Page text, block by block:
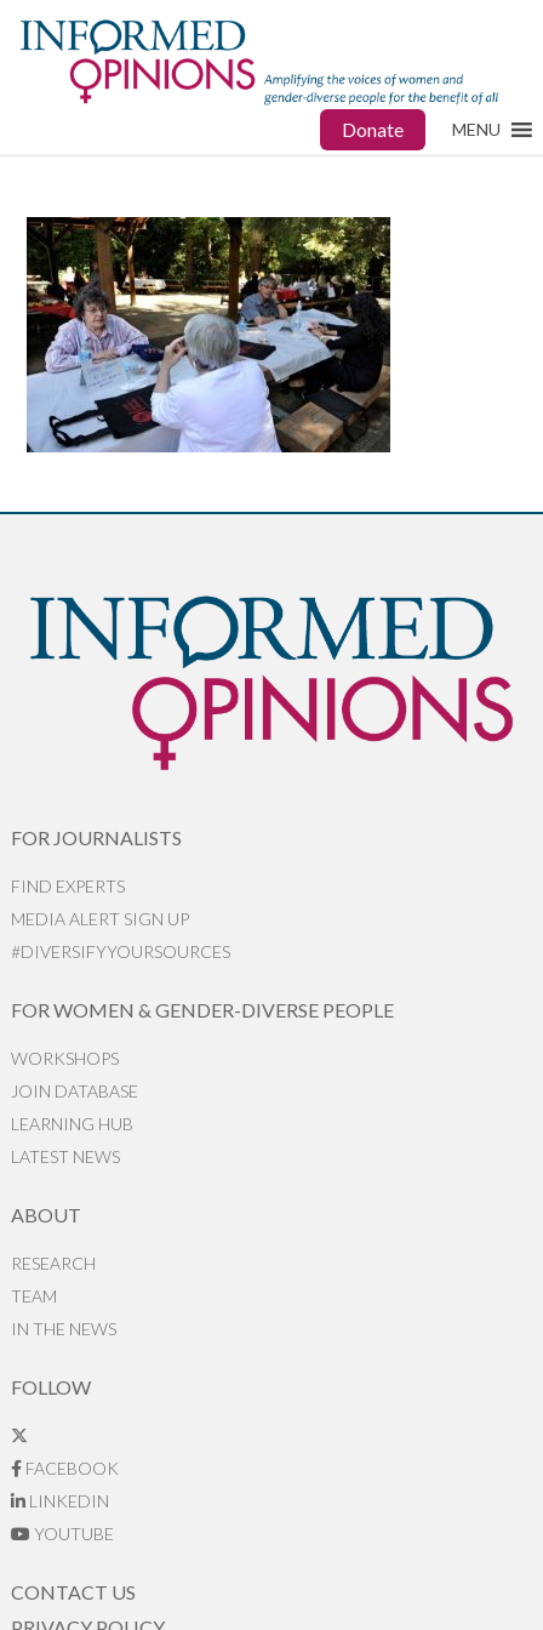
Donate MENU
FOR JOURNALISTS
FIND EXPERTS
MEDIA ALERT SIGN UP
#DIVERSIFYYOURSOURCES
FOR WOMEN & GENDER-DIVERSE PEOPLE
WORKSHOPS
JOIN DATABASE
LEARNING HUB
LATEST NEWS
ABOUT
RESEARCH
TEAM
IN THE NEWS
FOLLOW
FACEBOOK
LINKEDIN
YOUTUBE
CONTACT US